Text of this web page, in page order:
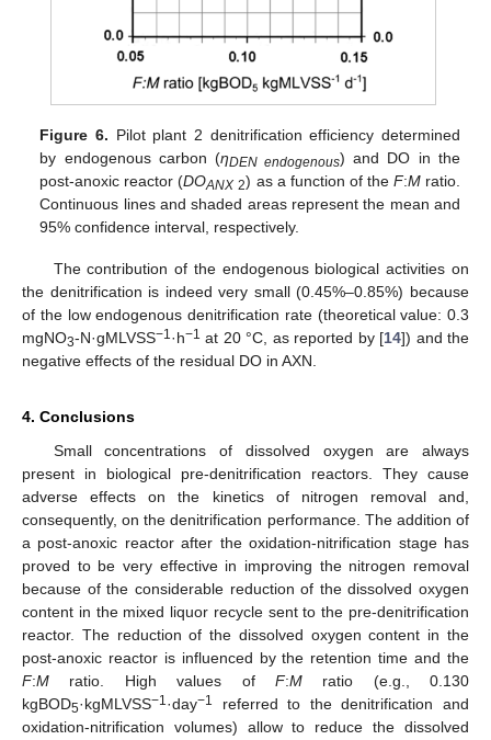
Figure 6. Pilot plant 2 denitrification efficiency determined
by endogenous carbon (ηDEN endogenous) and DO in the
post-anoxic reactor (DOANX 2) as a function of the F:Mratio.
Continuous lines and shaded areas represent the mean and
95% confidence interval, respectively.
The contribution of the endogenous biological activities on
the denitrification is indeed very small (0.45%–0.85%) because
of the low endogenous denitrification rate (theoretical value: 0.3
mgNO3-N·gMLVSS−1·h−1 at 20 °C, as reported by [14]) and the
negative effects of the residual DO in AXN.
4. Conclusions
Small concentrations of dissolved oxygen are always
present in biological pre-denitrification reactors. They cause
adverse effects on the kinetics of nitrogen removal and,
consequently, on the denitrification performance. The addition of
a post-anoxic reactor after the oxidation-nitrification stage has
proved to be very effective in improving the nitrogen removal
because of the considerable reduction of the dissolved oxygen
content in the mixed liquor recycle sent to the pre-denitrification
reactor. The reduction of the dissolved oxygen content in the
post-anoxic reactor is influenced by the retention time and the
F:M ratio. High values of F:Mratio (e.g., 0.130
kgBOD5·kgMLVSS−1·day−1
referred to the denitrification and
oxidation-nitrification volumes) allow to reduce the dissolved